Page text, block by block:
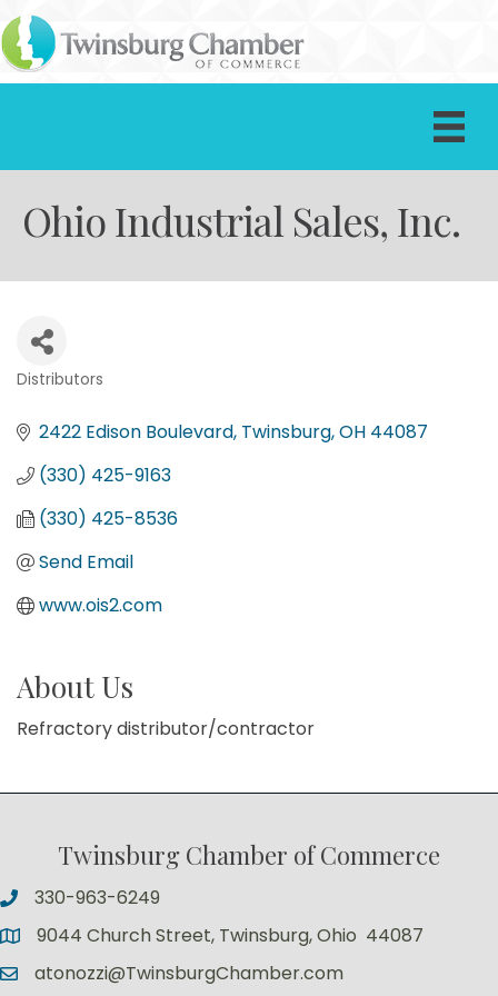
Ohio Industrial Sales, Inc.
Distributors
2422 Edison Boulevard Twinsburg OH 44087
(330) 425-9163
(330) 425-8536
Send Email
www.ois2.com
About Us
Refractory distributor/contractor
Twinsburg Chamber of Commerce
330-963-6249
9044 Church Street, Twinsburg, Ohio 44087
atonozzi@TwinsburgChamber.com